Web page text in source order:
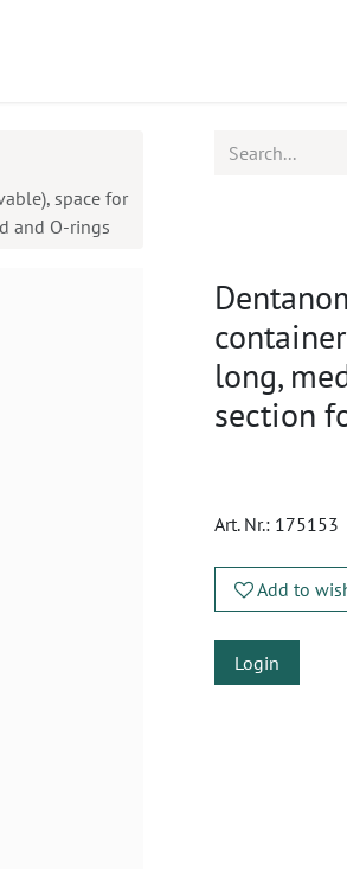
space for
and O-rings
long,
section
Art. Nr.: 175153
Add to
Login